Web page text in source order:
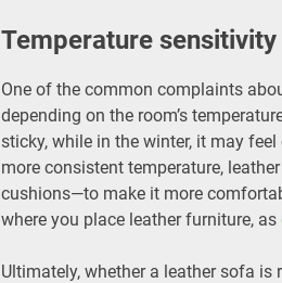
Temperature sensitivity
One of the common complaints
depending on the room’s
sticky, while in the winter, it may
more consistent temperature,
cushions—to make it more
where you place leather furniture, as
Ultimately, whether a leather sofa